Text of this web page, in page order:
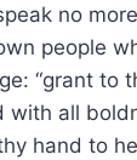
no
people
“grant to
with all
hand to